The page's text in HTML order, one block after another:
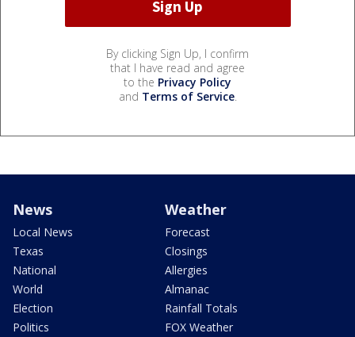
By clicking Sign Up, I confirm
that I have read and agree
to the Privacy Policy
and Terms of Service.
News
Local News
Texas
National
World
Election
Politics
Weather
Forecast
Closings
Allergies
Almanac
Rainfall Totals
FOX Weather